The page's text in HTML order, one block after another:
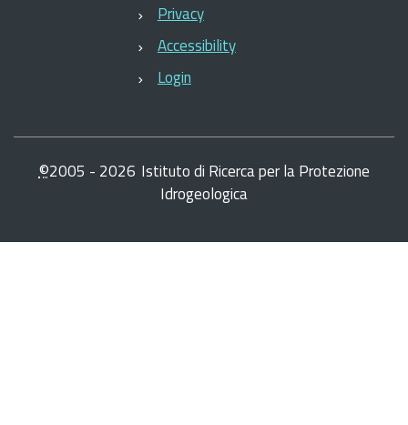
Privacy
Accessibility
Login
©2005 - 2026 Istituto di Ricerca per la Protezione
Idrogeologica